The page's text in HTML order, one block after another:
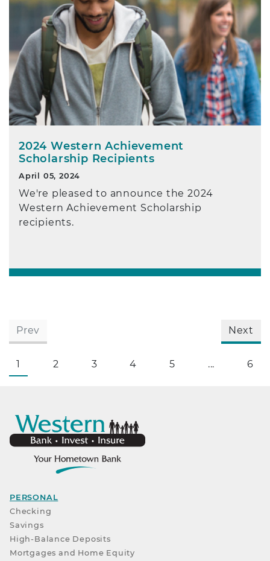
2024 Western Achievement
Scholarship Recipients
April 05, 2024
We're pleased to announce the 2024
Western Achievement Scholarship
recipients.
Prev
1 2 3 4 5 ... 6
Next
PERSONAL
Checking
Savings
High-Balance Deposits
Mortgages and Home Equity